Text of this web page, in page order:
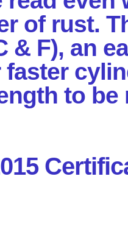
of rust.
& F), an
faster
to